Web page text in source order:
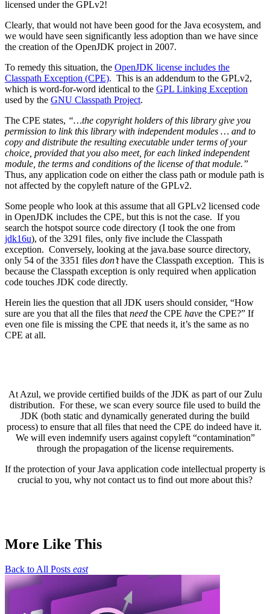
licensed under the GPLv2!
Clearly, that would not have been good for the Java ecosystem, and
we would have seen significantly less adoption than we have since
the creation of the OpenJDK project in 2007.
To remedy this situation, the OpenJDK license includes the
Classpath Exception (CPE). This is an addendum to the GPLv2,
which is word-for-word identical to the GPL Linking Exception
used by the GNU Classpath Project.
The CPE states, “…the copyright holders of this library give you
permission to link this library with independent modules … and to
copy and distribute the resulting executable under terms of your
choice, provided that you also meet, for each linked independent
module, the terms and conditions of the license of that module.”
Thus, any application code on either the class path or module path is
not affected by the copyleft nature of the GPLv2.
Some people who look at this assume that all GPLv2 licensed code
in OpenJDK includes the CPE, but this is not the case. If you
search the hotspot source code directory (I took the one from
jdk16u), of the 3291 files, only five include the Classpath
exception. Conversely, looking at the java.base source directory,
only 54 of the 3351 files don’thave the Classpath exception. This is
because the Classpath exception is only required when application
code touches JDK code directly.
Herein lies the question that all JDK users should consider, “How
sure are you that all the files that need the CPE have the CPE?” If
even one file is missing the CPE that needs it, it’s the same as no
CPE at all.
At Azul, we provide certified builds of the JDK as part of our Zulu
distribution. For these, we scan every source file used to build the
JDK (both static and dynamically generated during the build
process) to ensure that all files that need the CPE do indeed have it.
We will even indemnify users against copyleft “contamination”
through the propagation of the license requirements.
If the protection of your Java application code intellectual property is
crucial to you, why not contact us to find out more about this?
More Like This
Back to All Posts east